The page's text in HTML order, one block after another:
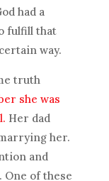
had a
fulfill that
way.
truth
she was
Her dad
her.
and
of these